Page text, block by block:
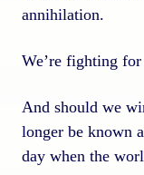
annihilation.
We’re fighting
And should we
longer be known
day when the